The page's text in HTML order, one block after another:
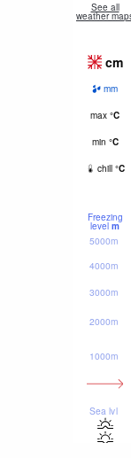
See all
weather
cm
mm
max °C
min °C
chill °C
Freezing
level m
Sea lvl
1000m
2000m
3000m
4000m
5000m